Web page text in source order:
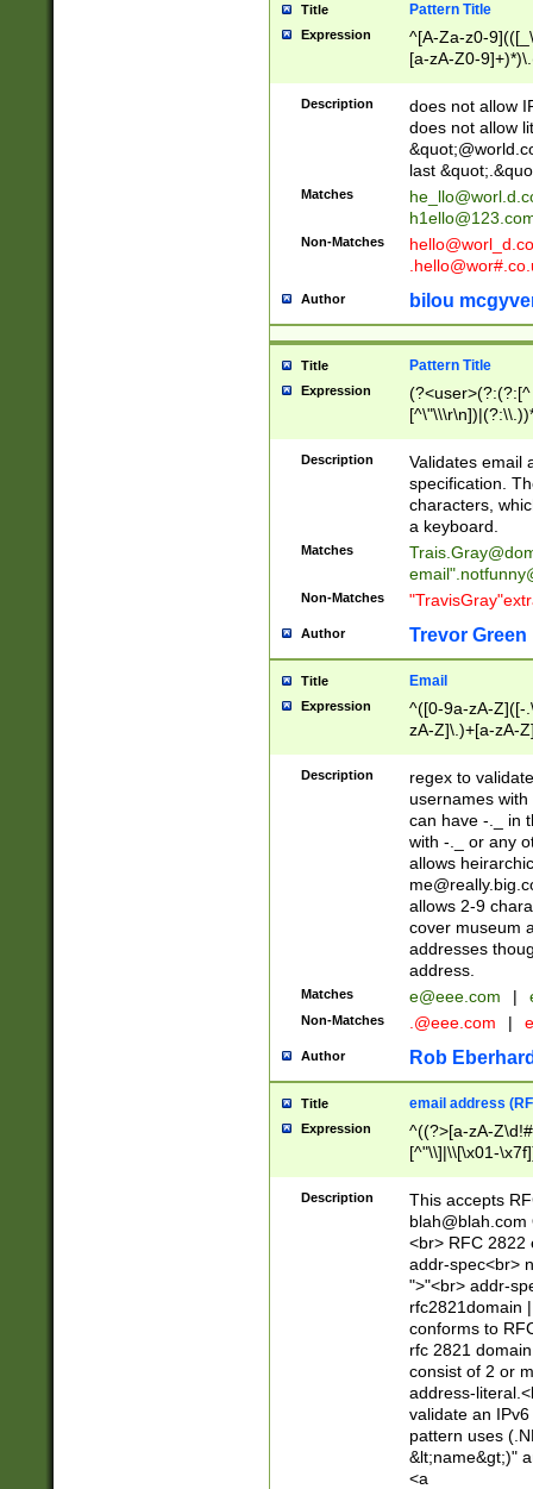
Title Pattern Title
Expression
^[A-Za-z0-
[a-zA-Z0-
Description
does not allow
does not allow
last
Matches
Non-Matches
Author bilou
Title Pattern Title
Expression
(?:[^
(?:\\.))*\])))*)
Description
Validates email
specification.
characters,
a keyboard.
Matches
email"
Non-Matches
Author Trevor Green
Title Email
Expression
^([0-9a-zA-Z]([-
zA-Z]\.)+[a-zA-
Description
regex to
usernames
can have -._ in
with -._ or any
allows
allows 2-9
cover museum
addresses
address.
Matches e@eee.com |
Non-Matches .@eee.com |
Author Rob
Title email address
Expression
^((?>[a-zA-
[^"\\]|\\[\x01-
Z\d!#$%&'*+\-/
\x7f])*")@(((?!-
[)\.)(25[0-
((?=[\x01-
Description
This accepts
blah@blah.com
<br> RFC 2822
addr-spec<br>
">"<br> addr-
rfc2821domain
conforms to
rfc 2821
consist of 2 or
address-
validate an
pattern uses
&lt;name&gt;)"
<a